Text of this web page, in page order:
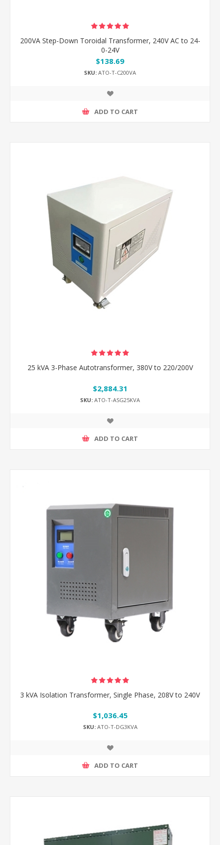
200VA Step-Down Toroidal Transformer, 240V AC to 24-
0-24V
$138.69
SKU: ATO-T-C200VA
ADD TO CART
25 kVA 3-Phase Autotransformer, 380V to 220/200V
$2,884.31
SKU: ATO-T-ASG25KVA
ADD TO CART
3 kVA Isolation Transformer, Single Phase, 208V to 240V
$1,036.45
SKU:ATO-T-DG3KVA
ADD TO CART